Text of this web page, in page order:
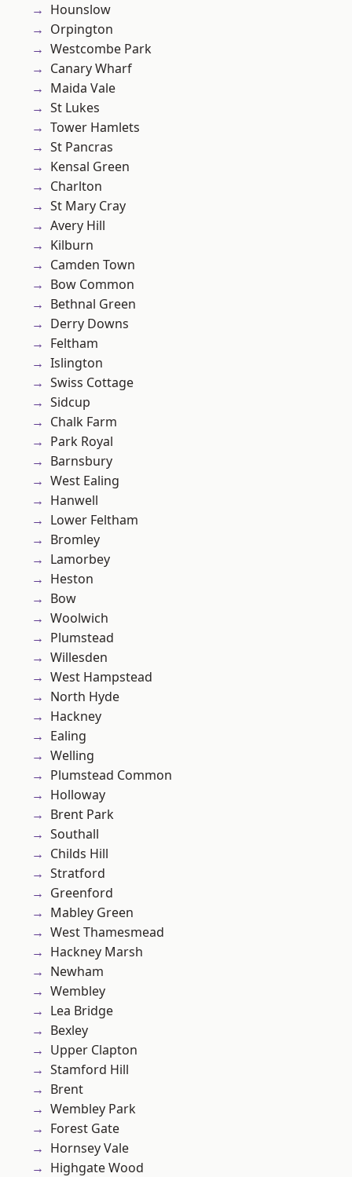
Hounslow
Orpington
Westcombe Park
Canary Wharf
Maida Vale
St Lukes
Tower Hamlets
St Pancras
Kensal Green
Charlton
St Mary Cray
Avery Hill
Kilburn
Camden Town
Bow Common
Bethnal Green
Derry Downs
Feltham
Islington
Swiss Cottage
Sidcup
Chalk Farm
Park Royal
Barnsbury
West Ealing
Hanwell
Lower Feltham
Bromley
Lamorbey
Heston
Bow
Woolwich
Plumstead
Willesden
West Hampstead
North Hyde
Hackney
Ealing
Welling
Plumstead Common
Holloway
Brent Park
Southall
Childs Hill
Stratford
Greenford
Mabley Green
West Thamesmead
Hackney Marsh
Newham
Wembley
Lea Bridge
Bexley
Upper Clapton
Stamford Hill
Brent
Wembley Park
Forest Gate
Hornsey Vale
Highgate Wood